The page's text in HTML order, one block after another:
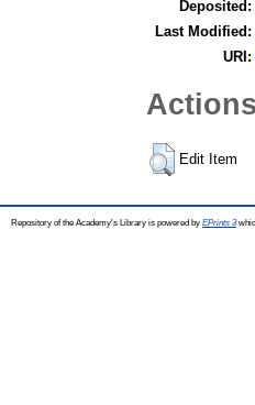
Deposited:
Last Modified:
URI:
Edit Item
Repository of the Academy's Library is powered by EPrints 3